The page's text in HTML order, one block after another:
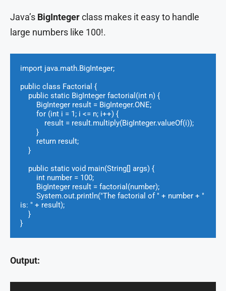
Java’s BigIntegerclass makes it easy to handle
large numbers like 100!.
import java.math.BigInteger;
public class Factorial {
is: " + result);
}
Output: